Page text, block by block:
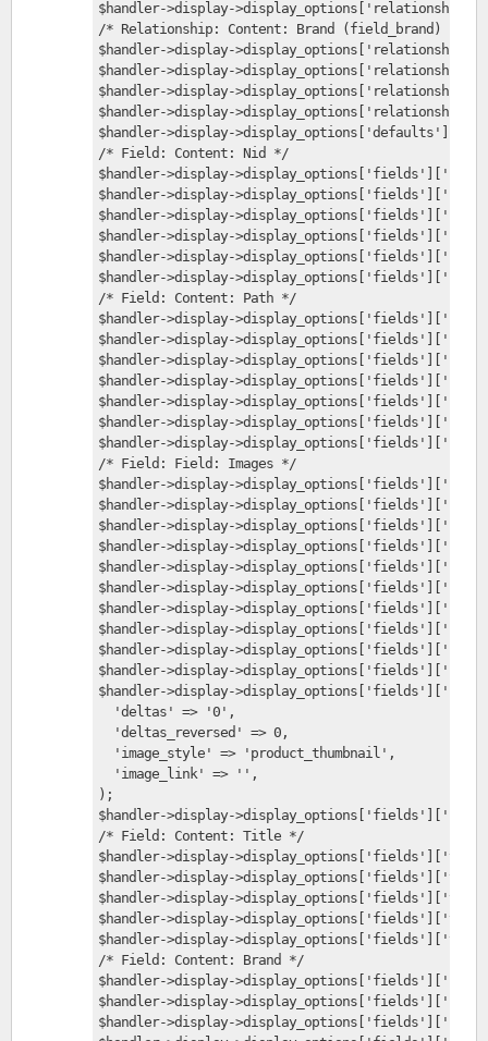
$handler->display-
/* Relationship: Content: Brand (field_brand) */
$handler->display-
$handler->display-
$handler->display-
$handler->display-
$handler->display-
/* Field: Content: Nid */
$handler->display-
$handler->display-
$handler->display-
$handler->display-
$handler->display-
$handler->display-
/* Field: Content: Path */
$handler->display-
$handler->display-
$handler->display-
$handler->display-
$handler->display-
$handler->display-
$handler->display-
/* Field: Field: Images */
$handler->display-
$handler->display-
$handler->display-
$handler->display-
$handler->display-
$handler->display-
$handler->display-
$handler->display-
$handler->display-
$handler->display-
$handler->display-
'deltas' => '0',
'deltas_reversed' => 0,
'image_style' => 'product_thumbnail',
'image_link' => '',
);
$handler->display-
/* Field: Content: Title */
$handler->display-
$handler->display-
$handler->display-
$handler->display-
$handler->display-
/* Field: Content: Brand */
$handler->display-
$handler->display-
$handler->display-